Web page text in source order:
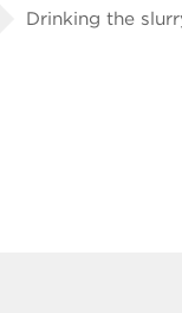
Drinking the